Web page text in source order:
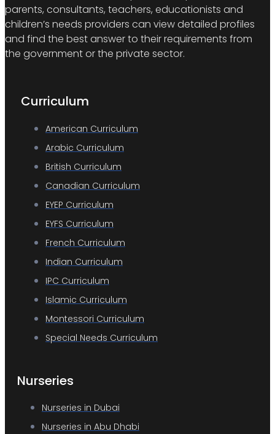
parents, consultants, teachers, educationists and
children’s needs providers can view detailed profiles
and find the best answer to their requirements from
the government or the private sector.
Curriculum
American Curriculum
Arabic Curriculum
British Curriculum
Canadian Curriculum
EYEP Curriculum
EYFS Curriculum
French Curriculum
Indian Curriculum
IPC Curriculum
Islamic Curriculum
Montessori Curriculum
Special Needs Curriculum
Nurseries
Nurseries in Dubai
Nurseries in Abu Dhabi